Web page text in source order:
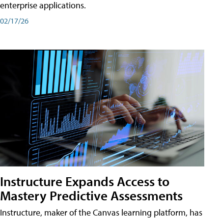
enterprise applications.
02/17/26
Instructure Expands Access to
Mastery Predictive Assessments
Instructure, maker of the Canvas learning platform, has